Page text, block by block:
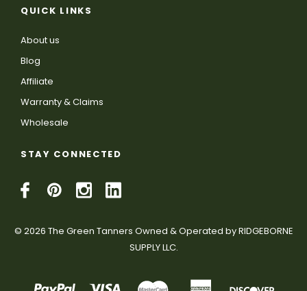
QUICK LINKS
About us
Blog
Affiliate
Warranty & Claims
Wholesale
STAY CONNECTED
© 2026 The Green Tanners Owned & Operated by RIDGEBORNE
SUPPLY LLC.